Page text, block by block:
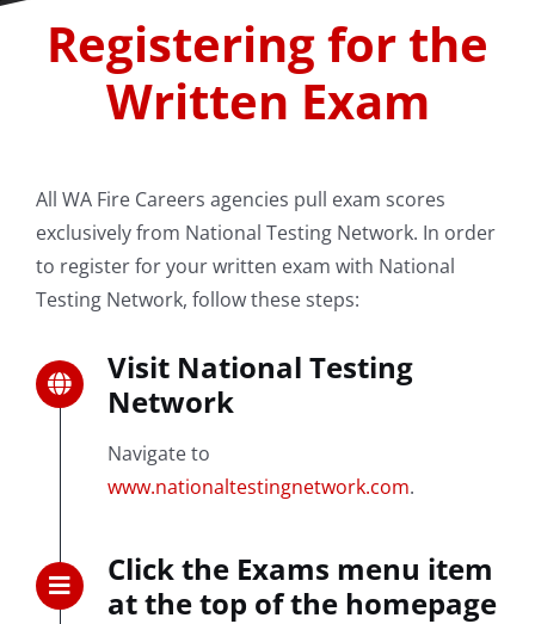
Registering for the
Written Exam
All WA Fire Careers agencies pull exam scores
exclusively from National Testing Network. In order
to register for your written exam with National
Testing Network, follow these steps:
Visit National Testing
Network
Navigate to
www.nationaltestingnetwork.com.
Click the Exams menu item
at the top of the homepage